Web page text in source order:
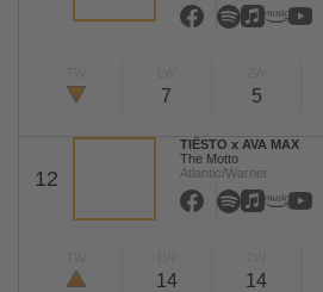
7 5
12
TIËSTO x AVA MAX
The Motto
Atlantic/Warner
14 14